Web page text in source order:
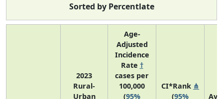
Sorted by Percentlate
2023
Rural-
Urban
Age-
Adjusted
Incidence
Rate †
cases per
100,000
(95%
CI*Rank ⋔
(95%